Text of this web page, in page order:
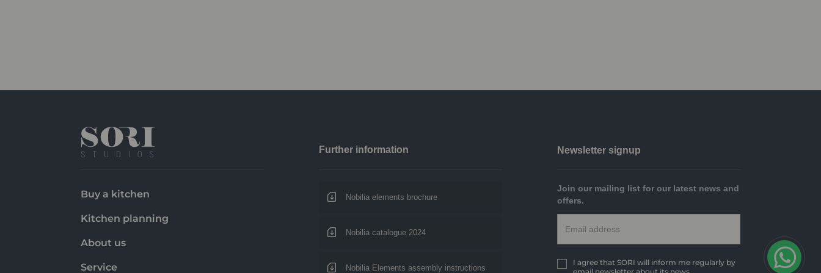
Buy a kitchen
Kitchen planning
About us
Service
Further information
Nobilia elements brochure
Nobilia catalogue 2024
Nobilia Elements assembly instructions
Newsletter signup
Join our mailing list for our latest news and
offers.
I agree that SORI will inform me regularly by